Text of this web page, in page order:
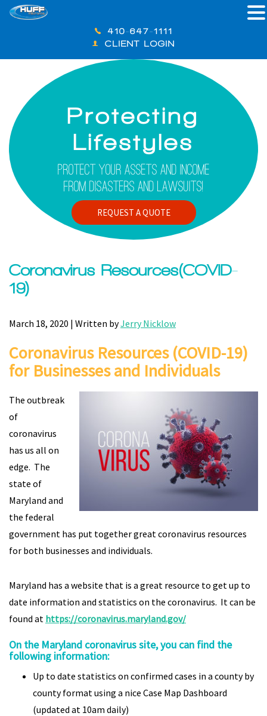
410-647-1111
CLIENT LOGIN
Protecting
Lifestyles
Protect Your Assets And Income
From Disasters And Lawsuits!
REQUEST A QUOTE
Coronavirus Resources(COVID-
19)
March 18, 2020 | Written byJerry Nicklow
Coronavirus Resources (COVID-19)
for Businesses and Individuals
The outbreak
of
coronavirus
has us all on
edge. The
state of
Maryland and
the federal
government has put together great coronavirus resources
for both businesses and individuals.
Maryland has a website that is a great resource to get up to
date information and statistics on the coronavirus. It can be
found at https://coronavirus.maryland.gov/
On the Maryland coronavirus site, you can find the
following information:
Up to date statistics on confirmed cases in a county by
county format using a nice Case Map Dashboard
(updated at 10am daily)